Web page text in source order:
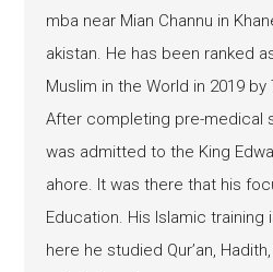
mba near Mian Channu in
akistan. He has been ranked
Muslim in the World in 2019
After completing pre-medical
was admitted to the King
ahore. It was there that his
Education. His Islamic training
here he studied Qur’an,